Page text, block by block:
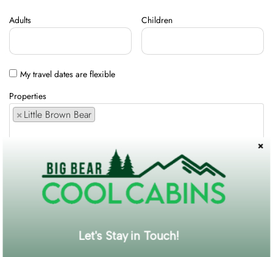
Adults Children
My travel dates are flexible
Properties
×Little Brown Bear
Comments / Requests
Get exclusive information and offers straight to your inbox!
Let's Stay in Touch!